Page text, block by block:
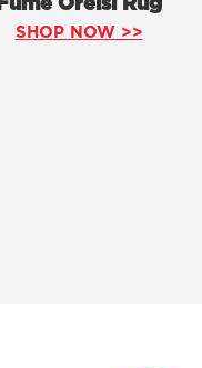
Fume Orelsi Rug
SHOP NOW >>